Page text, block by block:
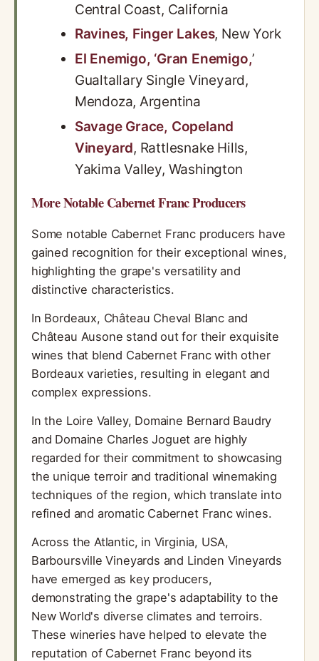
Central Coast, California
Ravines, Finger Lakes, New York
El Enemigo, ‘Gran Enemigo,’
Gualtallary Single Vineyard,
Mendoza, Argentina
Savage Grace, Copeland
Vineyard, Rattlesnake Hills,
Yakima Valley, Washington
More Notable Cabernet Franc Producers
Some notable Cabernet Franc producers have
gained recognition for their exceptional wines,
highlighting the grape's versatility and
distinctive characteristics.
In Bordeaux, Château Cheval Blanc and
Château Ausone stand out for their exquisite
wines that blend Cabernet Franc with other
Bordeaux varieties, resulting in elegant and
complex expressions.
In the Loire Valley, Domaine Bernard Baudry
and Domaine Charles Joguet are highly
regarded for their commitment to showcasing
the unique terroir and traditional winemaking
techniques of the region, which translate into
refined and aromatic Cabernet Franc wines.
Across the Atlantic, in Virginia, USA,
Barboursville Vineyards and Linden Vineyards
have emerged as key producers,
demonstrating the grape's adaptability to the
New World's diverse climates and terroirs.
These wineries have helped to elevate the
reputation of Cabernet Franc beyond its